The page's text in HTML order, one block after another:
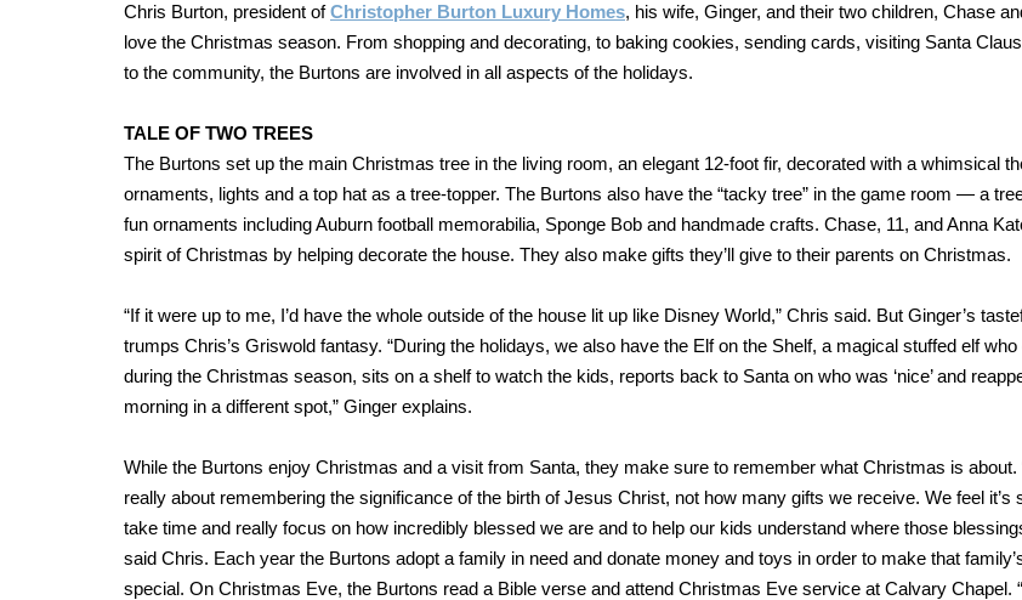
Chris Burton, president ofChristopher Burton Luxury Homes, his wife, Ginger, and their two children, Chase
love the Christmas season. From shopping and decorating, to baking cookies, sending cards, visiting Santa
to the community, the Burtons are involved in all aspects of the holidays.
TALE OF TWO TREES
The Burtons set up the main Christmas tree in the living room, an elegant 12-foot fir, decorated with a whimsical
ornaments, lights and a top hat as a tree-topper. The Burtons also have the “tacky tree” in the game room — a
fun ornaments including Auburn football memorabilia, Sponge Bob and handmade crafts. Chase, 11, and Anna
spirit of Christmas by helping decorate the house. They also make gifts they’ll give to their parents on Christmas.
“If it were up to me, I’d have the whole outside of the house lit up like Disney World,” Chris said. But Ginger’s
trumps Chris’s Griswold fantasy. “During the holidays, we also have the Elf on the Shelf, a magical stuffed elf
during the Christmas season, sits on a shelf to watch the kids, reports back to Santa on who was ‘nice’ and
morning in a different spot,” Ginger explains.
While the Burtons enjoy Christmas and a visit from Santa, they make sure to remember what Christmas is about.
really about remembering the significance of the birth of Jesus Christ, not how many gifts we receive. We feel it’s
take time and really focus on how incredibly blessed we are and to help our kids understand where those
said Chris. Each year the Burtons adopt a family in need and donate money and toys in order to make that
special. On Christmas Eve, the Burtons read a Bible verse and attend Christmas Eve service at Calvary Chapel.